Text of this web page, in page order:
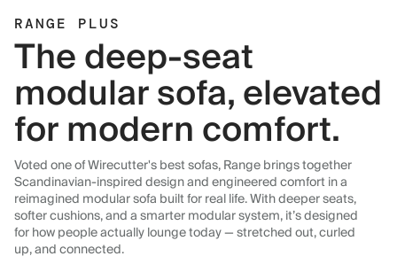
RANGE PLUS
The deep-seat
modular sofa, elevated
for modern comfort.
Voted one of Wirecutter's best sofas, Range brings together
Scandinavian-inspired design and engineered comfort in a
reimagined modular sofa built for real life. With deeper seats,
softer cushions, and a smarter modular system, it’s designed
for how people actually lounge today — stretched out, curled
up, and connected.